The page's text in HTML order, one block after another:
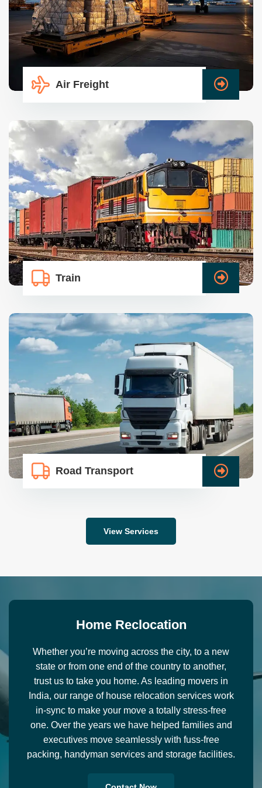
Air Freight
Train
Road Transport
View Services
Home Recl ocation
Whether you’re moving across the city, to a new
state or from one end of the country to another,
trust us to take you home. As leading movers in
India, our range of house relocation services work
in-sync to make your move a totally stress-free
one. Over the years we have helped families and
executives move seamlessly with fuss-free
packing, handyman services and storage facilities.